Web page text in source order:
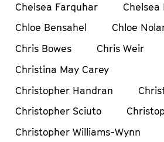
Chelsea Farquhar
Chelsea
Chloe Bensahel
Chloe
Chris Bowes
Chris Weir
Christina May Carey
Christopher Handran
Christopher Sciuto
Christopher Williams-Wynn